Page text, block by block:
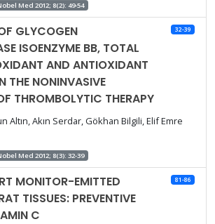
Med 2012; 8(2): 49-54
GLYCOGEN
ISOENZYME BB, TOTAL
AND ANTIOXIDANT
THE NONINVASIVE
THROMBOLYTIC THERAPY
32-39
Altın, Akın Serdar, Gökhan Bilgili, Elif Emre
Med 2012; 8(3): 32-39
MONITOR-EMITTED
TISSUES: PREVENTIVE
C
81-86